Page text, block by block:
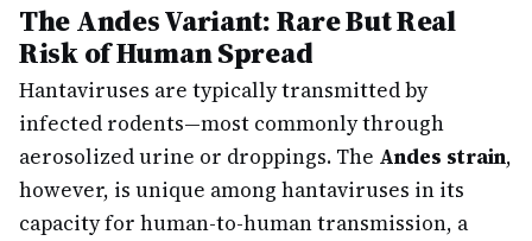
The Andes Variant: Rare But Real
Risk of Human Spread
Hantaviruses are typically transmitted by
infected rodents—most commonly through
aerosolized urine or droppings. The Andes strain,
however, is unique among hantaviruses in its
capacity for human-to-human transmission, a